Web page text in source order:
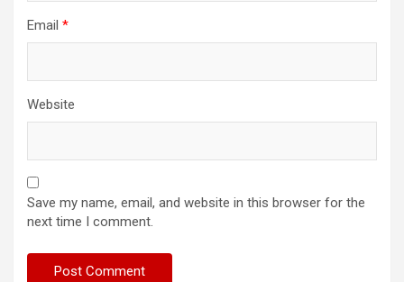
Email *
Website
Save my name, email, and website in this browser for the
next time I comment.